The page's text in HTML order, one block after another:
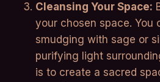
Cleansing Your Space:
your chosen space. You
smudging with sage or
purifying light
is to create a sacred